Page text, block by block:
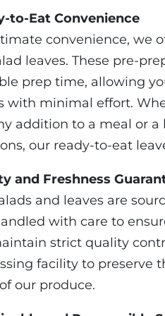
to-Eat Convenience
convenience, we
leaves. These pre-
prep time, allowing
with minimal effort.
addition to a meal or a
our ready-to-eat
and Freshness
and leaves are
with care to
strict quality
facility to preserve
our produce.